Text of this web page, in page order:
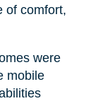
of comfort,
were
mobile